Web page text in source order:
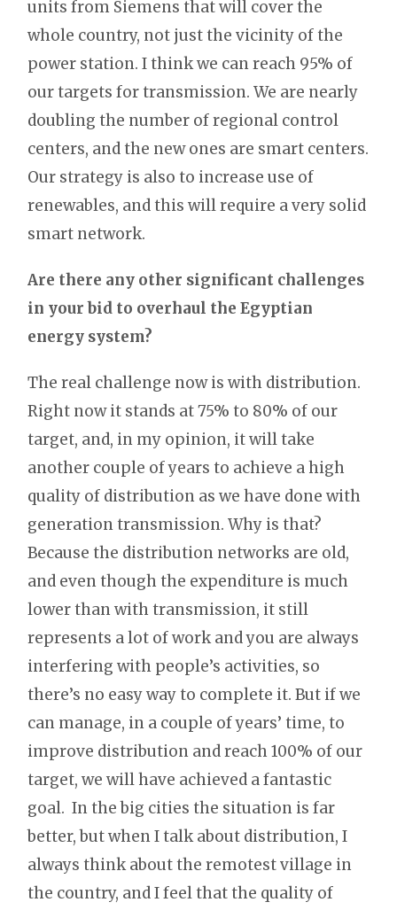
units from Siemens that will cover the
whole country, not just the vicinity of the
power station. I think we can reach 95% of
our targets for transmission. We are nearly
doubling the number of regional control
centers, and the new ones are smart centers.
Our strategy is also to increase use of
renewables, and this will require a very solid
smart network.
Are there any other significant challenges
in your bid to overhaul the Egyptian
energy system?
The real challenge now is with distribution.
Right now it stands at 75% to 80% of our
target, and, in my opinion, it will take
another couple of years to achieve a high
quality of distribution as we have done with
generation transmission. Why is that?
Because the distribution networks are old,
and even though the expenditure is much
lower than with transmission, it still
represents a lot of work and you are always
interfering with people’s activities, so
there’s no easy way to complete it. But if we
can manage, in a couple of years’ time, to
improve distribution and reach 100% of our
target, we will have achieved a fantastic
goal. In the big cities the situation is far
better, but when I talk about distribution, I
always think about the remotest village in
the country, and I feel that the quality of